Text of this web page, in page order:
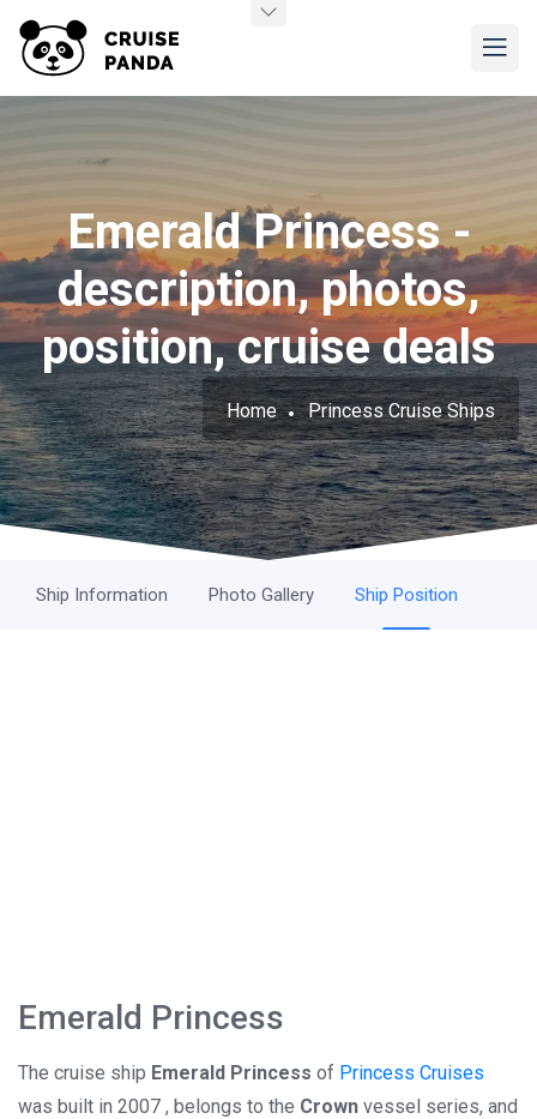
Emerald Princess -
description, photos,
position, cruise deals
Home Princess Cruise Ships
Ship Information Photo Gallery Ship Position
Emerald Princess
The cruise ship Emerald Princess of Princess Cruises
was built in 2007 , belongs to the Crown vessel series, and